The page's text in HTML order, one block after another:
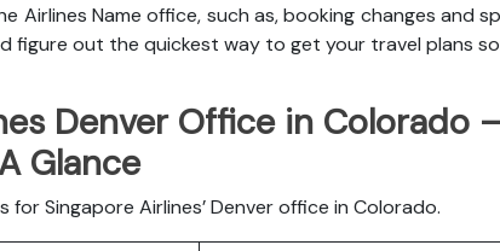
Airlines Name office, such as, booking changes and
figure out the quickest way to get your travel plans
Denver Office in Colorado
Glance
Singapore Airlines’ Denver office in Colorado.